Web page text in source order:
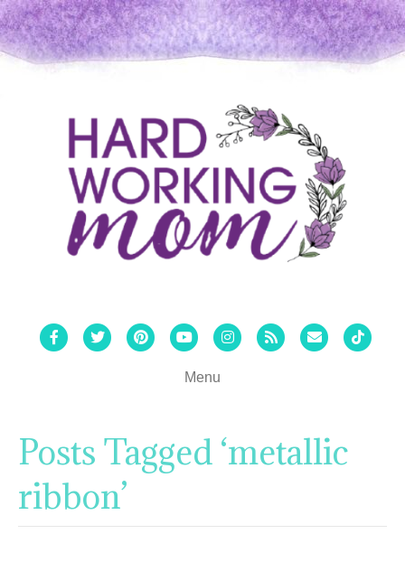
FacebookTwitterPinterestYoutubeInstagram
Rss Email Tiktok
Menu
Posts Tagged ‘metallic
ribbon’